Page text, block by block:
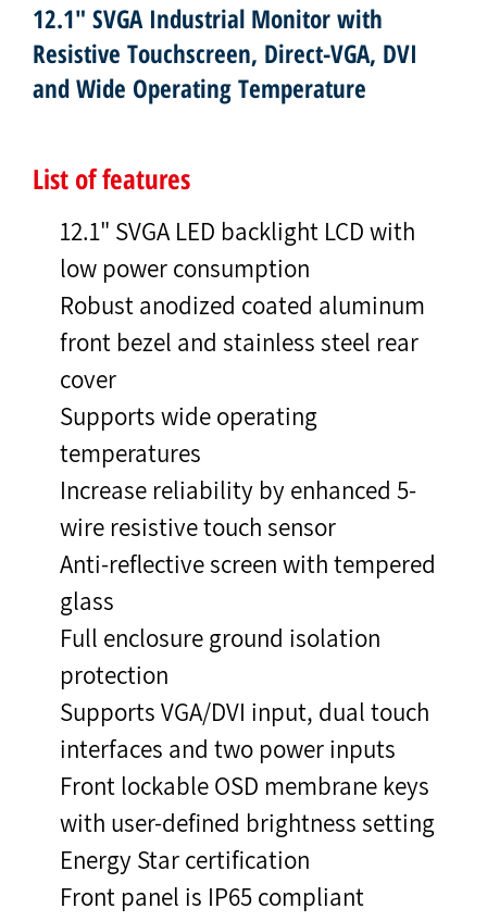
12.1" SVGA Industrial Monitor with
Resistive Touchscreen, Direct-VGA, DVI
and Wide Operating Temperature
List of features
12.1" SVGA LED backlight LCD with
low power consumption
Robust anodized coated aluminum
front bezel and stainless steel rear
cover
Supports wide operating
temperatures
Increase reliability by enhanced 5-
wire resistive touch sensor
Anti-reflective screen with tempered
glass
Full enclosure ground isolation
protection
Supports VGA/DVI input, dual touch
interfaces and two power inputs
Front lockable OSD membrane keys
with user-defined brightness setting
Energy Star certification
Front panel is IP65 compliant